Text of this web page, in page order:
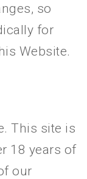
so
for
Website.
This site is
18 years of
our